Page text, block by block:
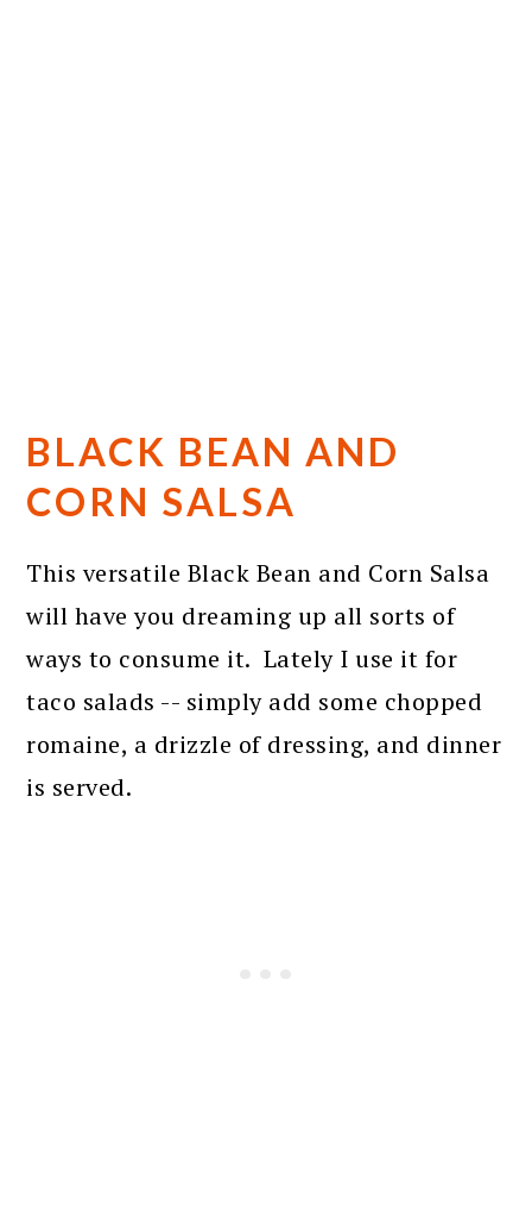
BLACK BEAN AND
CORN SALSA
This versatile Black Bean and Corn Salsa
will have you dreaming up all sorts of
ways to consume it. Lately I use it for
taco salads -- simply add some chopped
romaine, a drizzle of dressing, and dinner
is served.